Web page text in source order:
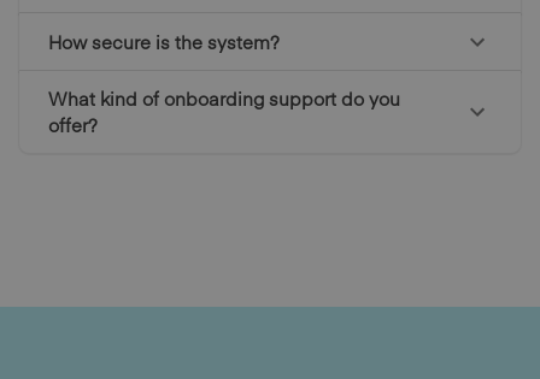
How secure is the system?
What kind of onboarding support do you
offer?